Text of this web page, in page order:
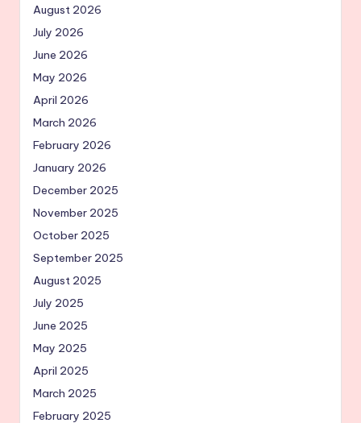
August 2026
July 2026
June 2026
May 2026
April 2026
March 2026
February 2026
January 2026
December 2025
November 2025
October 2025
September 2025
August 2025
July 2025
June 2025
May 2025
April 2025
March 2025
February 2025